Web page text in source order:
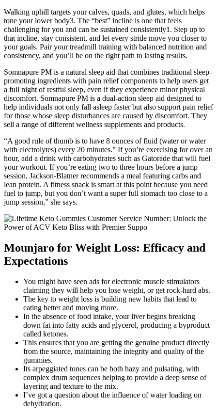
Walking uphill targets your calves, quads, and glutes, which helps
tone your lower body3. The “best” incline is one that feels
challenging for you and can be sustained consistently1. Step up to
that incline, stay consistent, and let every stride move you closer to
your goals. Pair your treadmill training with balanced nutrition and
consistency, and you’ll be on the right path to lasting results.
Somnapure PM is a natural sleep aid that combines traditional sleep-
promoting ingredients with pain relief components to help users get
a full night of restful sleep, even if they experience minor physical
discomfort. Somnapure PM is a dual-action sleep aid designed to
help individuals not only fall asleep faster but also support pain relief
for those whose sleep disturbances are caused by discomfort. They
sell a range of different wellness supplements and products.
“A good rule of thumb is to have 8 ounces of fluid (water or water
with electrolytes) every 20 minutes.” If you’re exercising for over an
hour, add a drink with carbohydrates such as Gatorade that will fuel
your workout. If you’re eating two to three hours before a jump
session, Jackson-Blatner recommends a meal featuring carbs and
lean protein. A fitness snack is smart at this point because you need
fuel to jump, but you don’t want a super full stomach too close to a
jump session,” she says.
Mounjaro for Weight Loss: Efficacy and
Expectations
You might have seen ads for electronic muscle stimulators
claiming they will help you lose weight, or get rock-hard abs.
The key to weight loss is building new habits that lead to
eating better and moving more.
In the absence of food intake, your liver begins breaking
down fat into fatty acids and glycerol, producing a byproduct
called ketones.
This ensures that you are getting the genuine product directly
from the source, maintaining the integrity and quality of the
gummies.
Its arpeggiated tones can be both hazy and pulsating, with
complex drum sequences helping to provide a deep sense of
layering and texture to the mix.
I’ve got a question about the influence of water loading on
dehydration.